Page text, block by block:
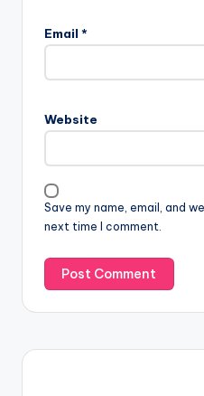
Email *
Website
Save my name, email, and
next time I comment.